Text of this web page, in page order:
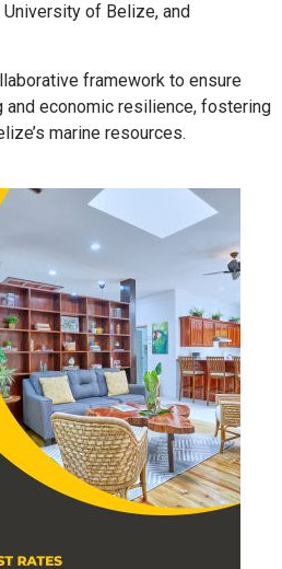
of Belize, and
framework to ensure
economic resilience, fostering
marine resources.